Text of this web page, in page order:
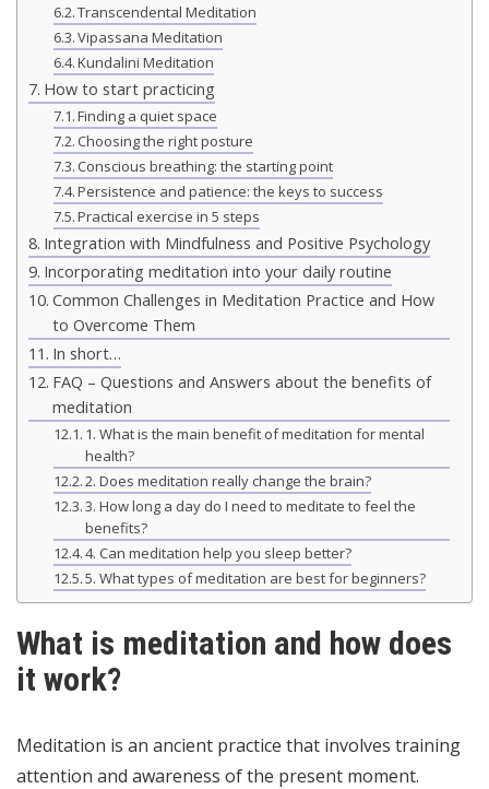
Transcendental Meditation
Vipassana Meditation
Kundalini Meditation
How to start practicing
Finding a quiet space
Choosing the right posture
Conscious breathing: the starting point
Persistence and patience: the keys to success
Practical exercise in 5 steps
Integration with Mindfulness and Positive Psychology
Incorporating meditation into your daily routine
Common Challenges in Meditation Practice and How
to Overcome Them
In short…
FAQ – Questions and Answers about the benefits of
meditation
1. What is the main benefit of meditation for mental
health?
2. Does meditation really change the brain?
3. How long a day do I need to meditate to feel the
benefits?
4. Can meditation help you sleep better?
5. What types of meditation are best for beginners?
What is meditation and how does
it work?
Meditation is an ancient practice that involves training
attention and awareness of the present moment.